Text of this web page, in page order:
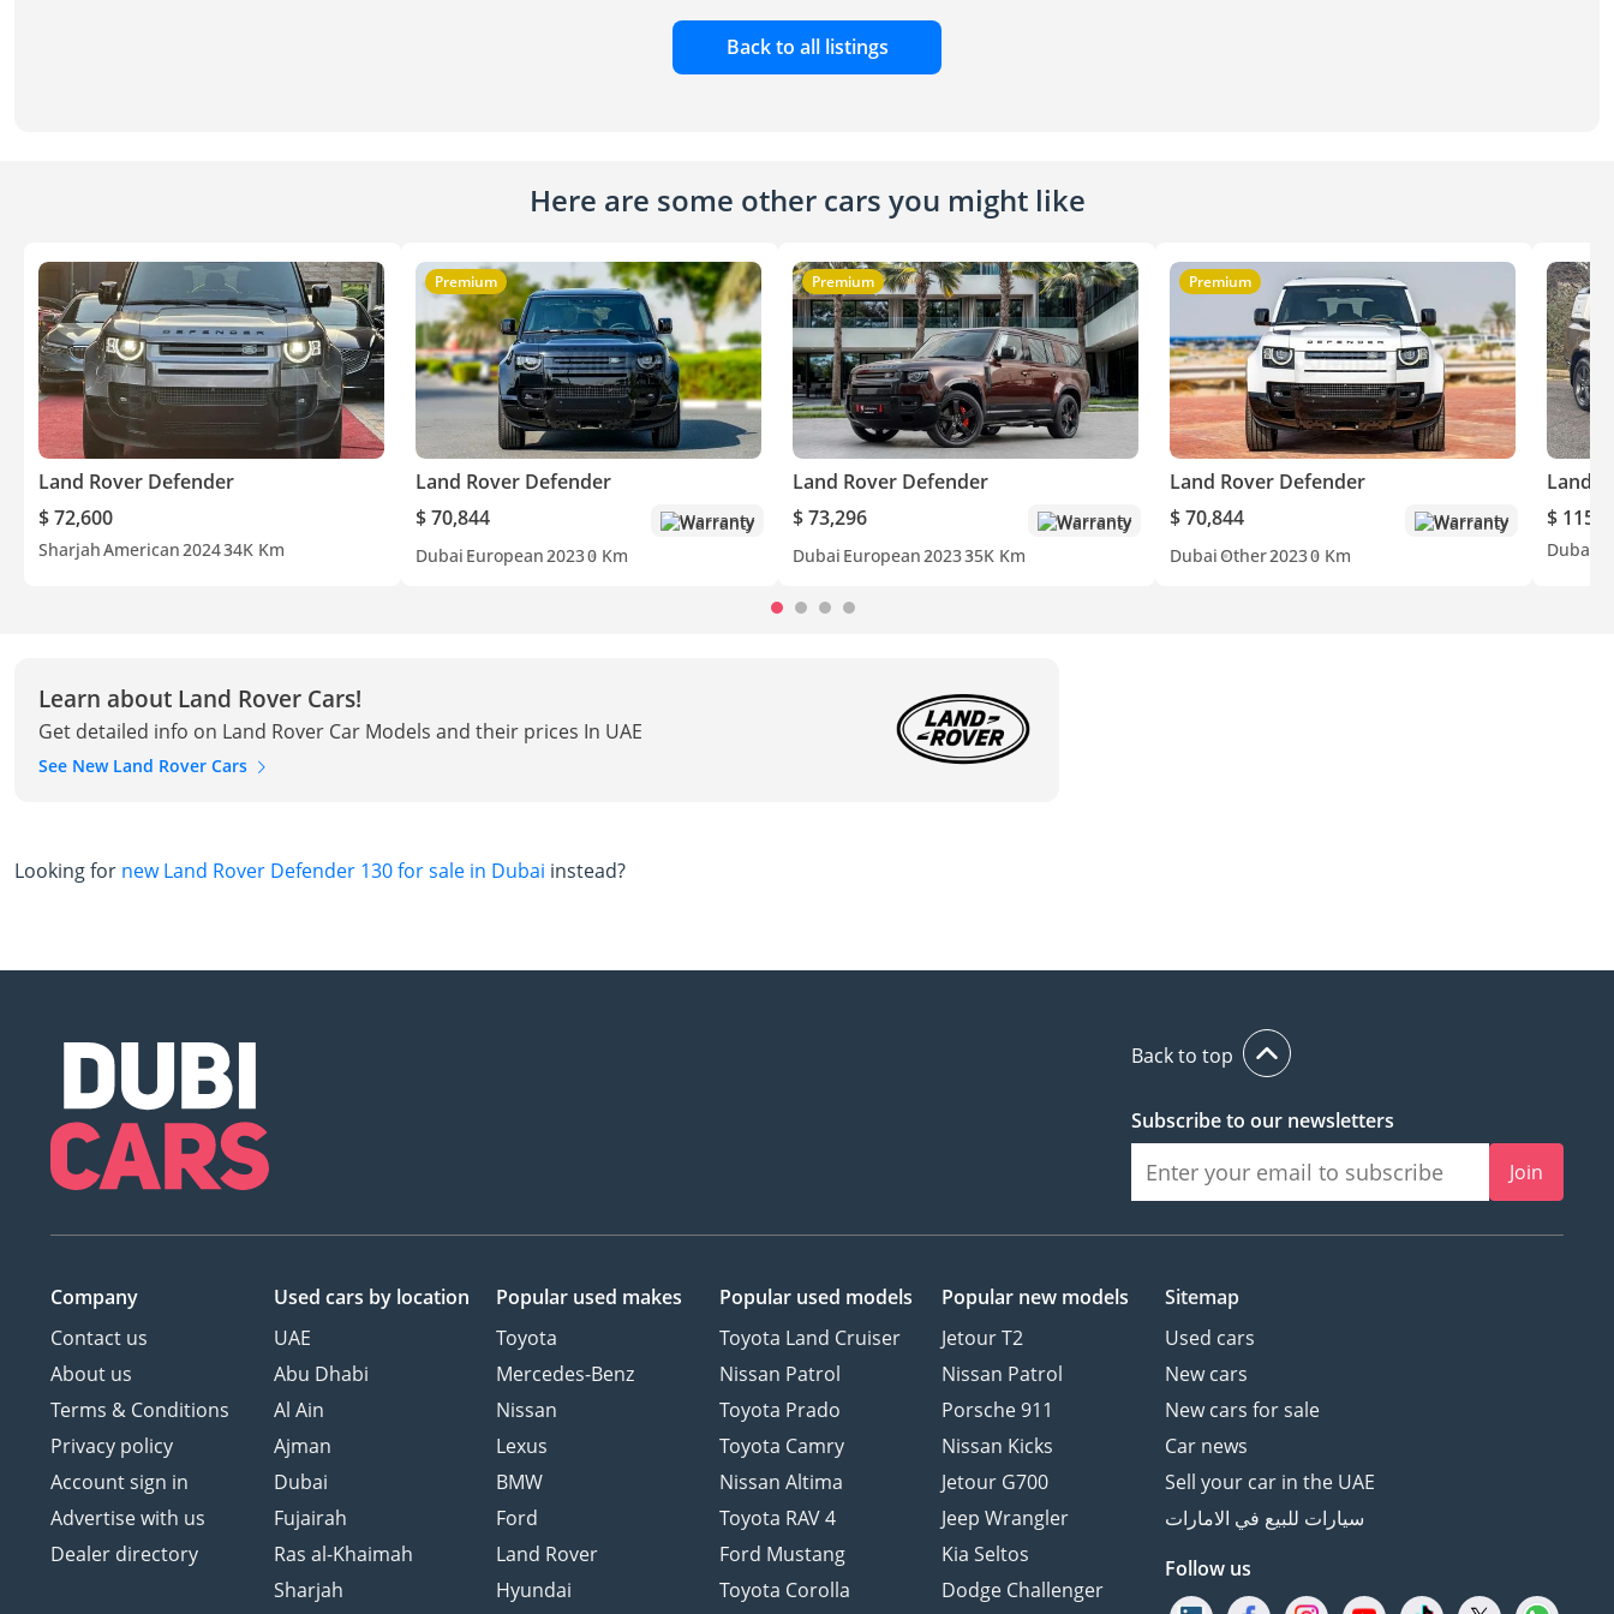
Back to all listings
Here are some other cars you might like
Land Rover Defender
$ 72,600
SharjahAmerican202434K Km
Premium
Land Rover Defender
$ 70,844
Warranty
Dubai European20230 Km
Premium
Land Rover Defender
$ 73,296
Warranty
Dubai European202335K Km
Premium
Land Rover Defender
$ 70,844
Warranty
Dubai Other20230 Km
Land
$
Dubai
Learn about Land Rover Cars!
Get detailed info on Land Rover Car Models and their prices In UAE
See New Land Rover Cars
Looking for new Land Rover Defender 130 for sale in Dubai instead?
Back to top
Subscribe to our newsletters
Join
Company
Contact us
About us
Terms & Conditions
Privacy policy
Account sign in
Advertise with us
Dealer directory
Used cars by location
UAE
Abu Dhabi
Al Ain
Ajman
Dubai
Fujairah
Ras al-Khaimah
Sharjah
Popular used makes
Toyota
Mercedes-Benz
Nissan
Lexus
BMW
Ford
Land Rover
Hyundai
Popular used models
Toyota Land Cruiser
Nissan Patrol
Toyota Prado
Toyota Camry
Nissan Altima
Toyota RAV 4
Ford Mustang
Toyota Corolla
Popular new models
Jetour T2
Nissan Patrol
Porsche 911
Nissan Kicks
Jetour G700
Jeep Wrangler
Kia Seltos
Dodge Challenger
Sitemap
Used cars
New cars
New cars for sale
Car news
Sell your car in the UAE
سيارات للبيع في الامارات
Follow us